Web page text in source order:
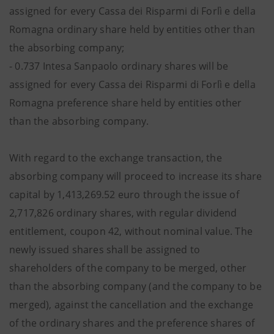
assigned for every Cassa dei Risparmi di Forlì e della
Romagna ordinary share held by entities other than
the absorbing company;
- 0.737 Intesa Sanpaolo ordinary shares will be
assigned for every Cassa dei Risparmi di Forlì e della
Romagna preference share held by entities other
than the absorbing company.
With regard to the exchange transaction, the
absorbing company will proceed to increase its share
capital by 1,413,269.52 euro through the issue of
2,717,826 ordinary shares, with regular dividend
entitlement, coupon 42, without nominal value. The
newly issued shares shall be assigned to
shareholders of the company to be merged, other
than the absorbing company (and the company to be
merged), against the cancellation and the exchange
of the ordinary shares and the preference shares of